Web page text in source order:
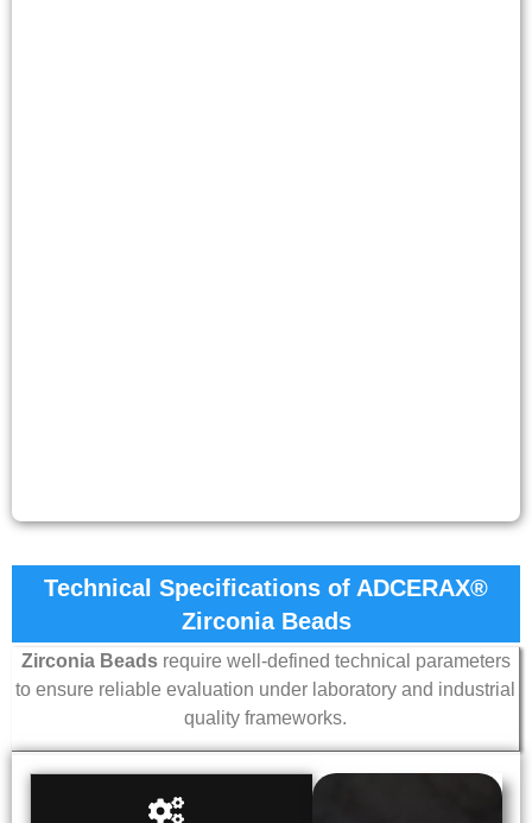
Technical Specifications of ADCERAX®
Zirconia Beads
Zirconia Beadsrequire well-defined technical parameters
to ensure reliable evaluation under laboratory and industrial
quality frameworks.